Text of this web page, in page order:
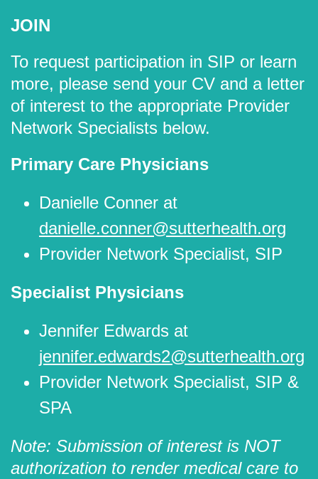
JOIN
To request participation in SIP or learn
more, please send your CV and a letter
of interest to the appropriate Provider
Network Specialists below.
Primary Care Physicians
Danielle Conner at
danielle.conner@sutterhealth.org
Provider Network Specialist, SIP
Specialist Physicians
Jennifer Edwards at
jennifer.edwards2@sutterhealth.org
Provider Network Specialist, SIP &
SPA
Note: Submission of interest is NOT
authorization to render medical care to